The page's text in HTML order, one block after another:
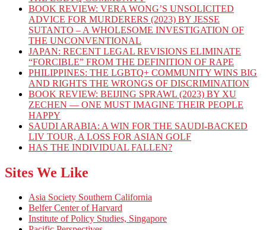
BOOK REVIEW: VERA WONG’S UNSOLICITED
ADVICE FOR MURDERERS (2023) BY JESSE
SUTANTO – A WHOLESOME INVESTIGATION OF
THE UNCONVENTIONAL
JAPAN: RECENT LEGAL REVISIONS ELIMINATE
“FORCIBLE” FROM THE DEFINITION OF RAPE
PHILIPPINES: THE LGBTQ+ COMMUNITY WINS BIG
AND RIGHTS THE WRONGS OF DISCRIMINATION
BOOK REVIEW: BEIJING SPRAWL (2023) BY XU
ZECHEN — ONE MUST IMAGINE THEIR PEOPLE
HAPPY
SAUDI ARABIA: A WIN FOR THE SAUDI-BACKED
LIV TOUR, A LOSS FOR ASIAN GOLF
HAS THE INDIVIDUAL FALLEN?
Sites We Like
Asia Society Southern California
Belfer Center of Harvard
Institute of Policy Studies, Singapore